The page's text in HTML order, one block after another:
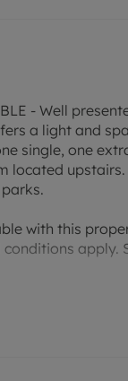
- Well
a light and
single, one
upstairs.
with this
and to